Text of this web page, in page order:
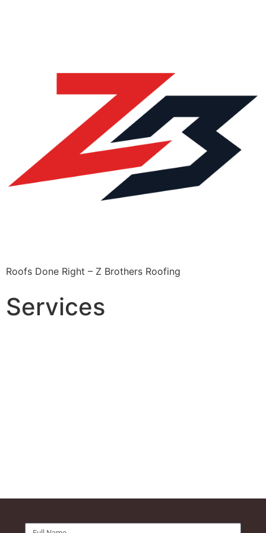
Roofs Done Right – Z Brothers Roofing
Services